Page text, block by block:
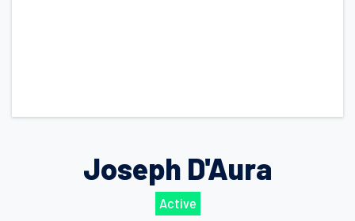
Joseph D'Aura
Active